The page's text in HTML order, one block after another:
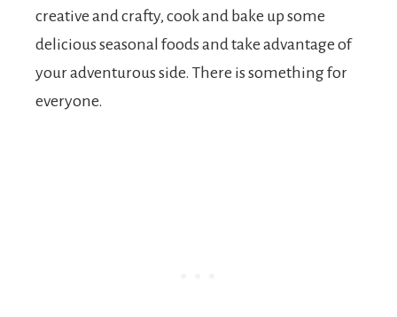
creative and crafty, cook and bake up some
delicious seasonal foods and take advantage of
your adventurous side. There is something for
everyone.